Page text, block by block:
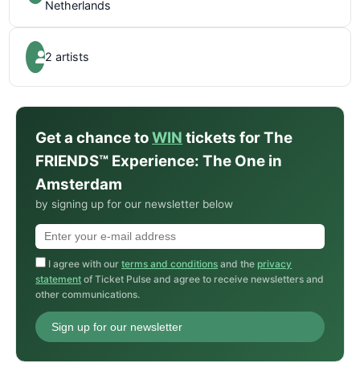
Netherlands
2 artists
Get a chance toWIN tickets for The
FRIENDS™ Experience: The One in
Amsterdam
by signing up for our newsletter below
I agree with ourterms and conditions and the privacy
statement of Ticket Pulse and agree to receive newsletters and
other communications.
Sign up for our newsletter